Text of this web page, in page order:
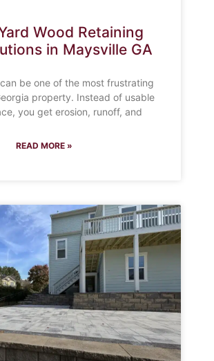
Wood Retaining
in Maysville GA
be one of the most frustrating
property. Instead of usable
you get erosion, runoff, and
READ MORE »